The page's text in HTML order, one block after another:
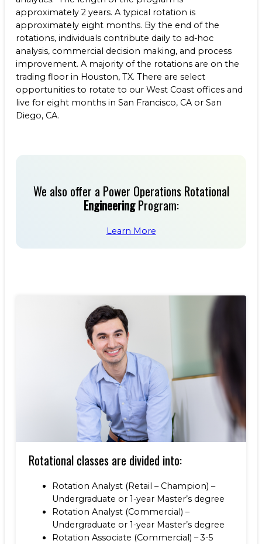
Champion Energy Services
Calpine Energy Solutions
Calpine Community Energy Division
Calpine PowerAmerica-CA, LLC.
approximately 2 years. A typical rotation is
approximately eight months. By the end of the
rotations, individuals contribute daily to ad-hoc
analysis, commercial decision making, and process
improvement. A majority of the rotations are on the
trading floor in Houston, TX. There are select
opportunities to rotate to our West Coast offices and
live for eight months in San Francisco, CA or San
Diego, CA.
We also offer a Power Operations Rotational
EngineeringProgram:
Learn More
Rotational classes are divided into:
Rotation Analyst (Retail – Champion) –
Undergraduate or 1-year Master’s degree
Rotation Analyst (Commercial) –
Undergraduate or 1-year Master’s degree
Rotation Associate (Commercial) – 3-5